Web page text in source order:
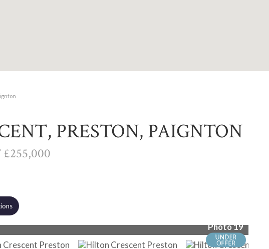
PRESTON, PAIGNTON
£255,000
Photo 19